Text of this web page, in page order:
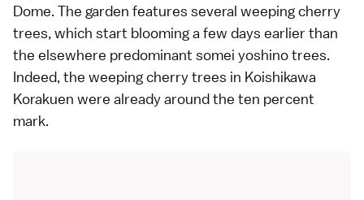
Dome. The garden features several weeping cherry
trees, which start blooming a few days earlier than
the elsewhere predominant somei yoshinotrees.
Indeed, the weeping cherry trees in Koishikawa
Korakuen were already around the ten percent
mark.